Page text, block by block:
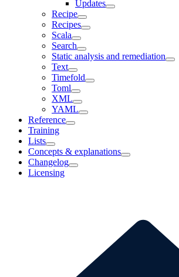
Updates
Recipe
Recipes
Scala
Search
Static analysis and remediation
Text
Timefold
Toml
XML
YAML
Reference
Training
Lists
Concepts & explanations
Changelog
Licensing